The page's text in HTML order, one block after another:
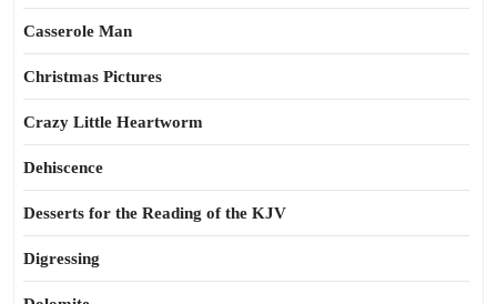
Casserole Man
Christmas Pictures
Crazy Little Heartworm
Dehiscence
Desserts for the Reading of the KJV
Digressing